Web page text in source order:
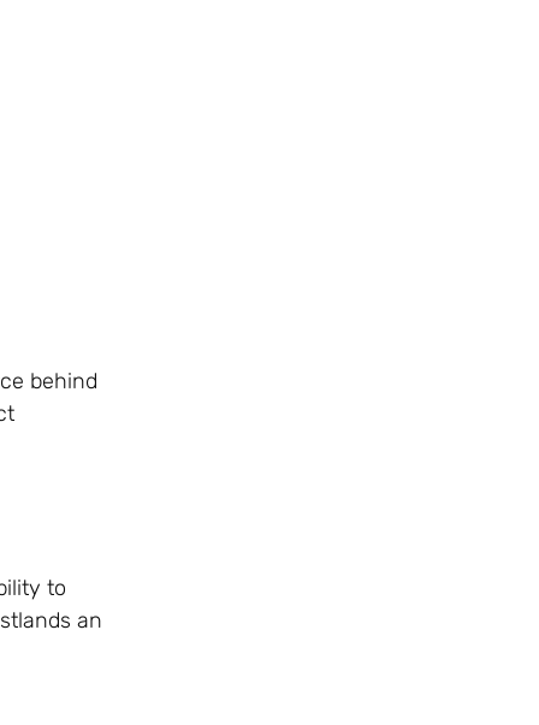
behind
to
an